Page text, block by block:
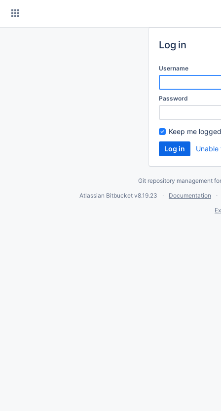
Log in
Username
Password
Keep me
Git repository management
Atlassian Bitbucket v8.19.23
Documentation